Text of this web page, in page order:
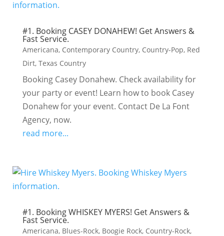
#1. Booking CASEY DONAHEW! Get Answers &
Fast Service.
Americana, Contemporary Country, Country-Pop, Red
Dirt, Texas Country
Booking Casey Donahew. Check availability for
your party or event! Learn how to book Casey
Donahew for your event. Contact De La Font
Agency, now.
read more...
#1. Booking WHISKEY MYERS! Get Answers &
Fast Service.
Americana, Blues-Rock, Boogie Rock, Country-Rock,